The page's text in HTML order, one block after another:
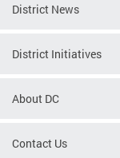
District News
District Initiatives
About DC
Contact Us